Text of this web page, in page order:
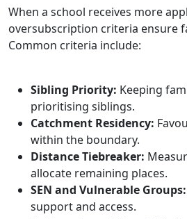
When a school receives more
oversubscription criteria ensure
Common criteria include:
Sibling Priority: Keeping
prioritising siblings.
Catchment Residency:
within the boundary.
Distance Tiebreaker:
allocate remaining places.
SEN and Vulnerable Groups:
support and access.